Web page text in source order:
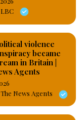
violence
became
in Britain |
Agents
News Agents